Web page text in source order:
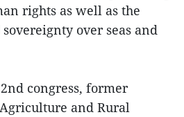
rights as well as the
over seas and
congress, former
and Rural